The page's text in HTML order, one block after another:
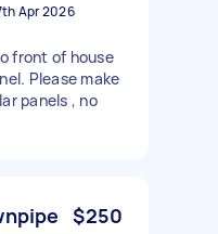
Apr 2026
front of house
Please make
panels , no
$250